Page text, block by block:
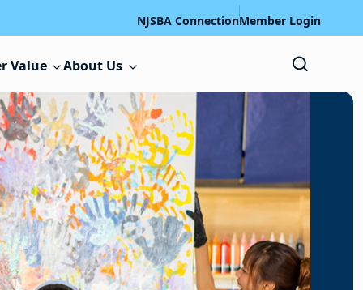
NJSBA ConnectionMember Login
Value About Us